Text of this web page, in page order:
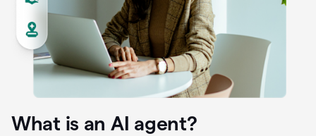
What is an AI agent?